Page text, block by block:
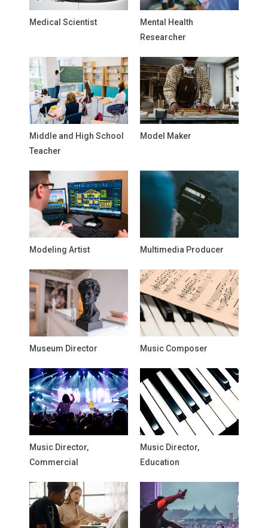
Medical Scientist
Mental Health
Researcher
Middle and High School
Teacher
Model Maker
Modeling Artist Multimedia Producer
Museum Director Music Composer
Music Director,
Commercial
Music Director,
Education